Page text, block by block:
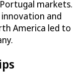
markets.
innovation and
America led to